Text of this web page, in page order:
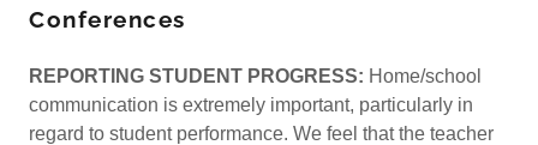
Conferences
REPORTING STUDENT PROGRESS: Home/school
communication is extremely important, particularly in
regard to student performance. We feel that the teacher